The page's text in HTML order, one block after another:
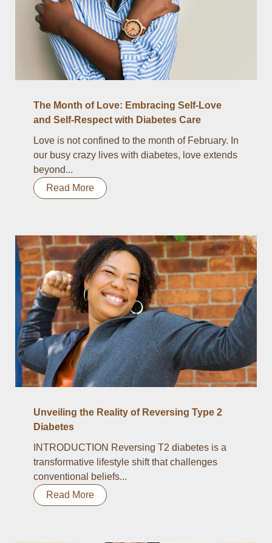
The Month of Love: Embracing Self-Love
and Self-Respect with Diabetes Care
Love is not confined to the month of February. In
our busy crazy lives with diabetes, love extends
beyond...
Read More
Unveiling the Reality of Reversing Type 2
Diabetes
INTRODUCTION Reversing T2 diabetes is a
transformative lifestyle shift that challenges
conventional beliefs...
Read More